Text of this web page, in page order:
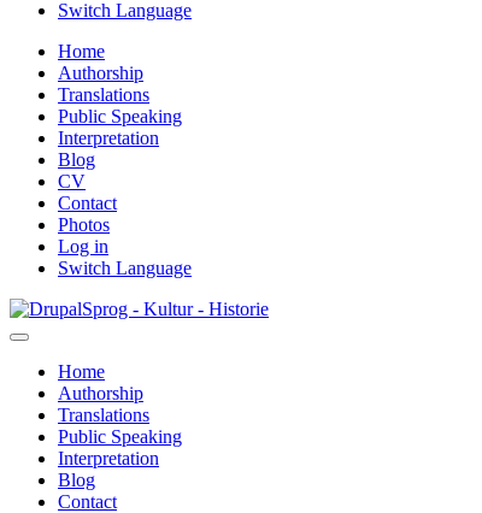
Switch Language
Home
Authorship
Translations
Public Speaking
Interpretation
Blog
CV
Contact
Photos
Log in
Switch Language
Skip
to
content
Sprog - Kultur - Historie
Primær
navigation
Home
Authorship
Translations
Public Speaking
Interpretation
Blog
Contact